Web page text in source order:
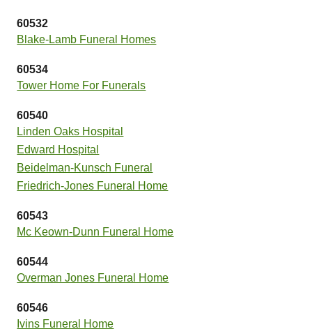
60532
Blake-Lamb Funeral Homes
60534
Tower Home For Funerals
60540
Linden Oaks Hospital
Edward Hospital
Beidelman-Kunsch Funeral
Friedrich-Jones Funeral Home
60543
Mc Keown-Dunn Funeral Home
60544
Overman Jones Funeral Home
60546
Ivins Funeral Home